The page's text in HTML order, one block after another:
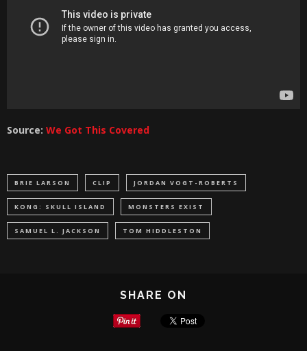
Source: We Got This Covered
BRIE LARSON CLIP JORDAN VOGT-ROBERTS
KONG: SKULL ISLAND MONSTERS EXIST
SAMUEL L. JACKSON TOM HIDDLESTON
SHARE ON